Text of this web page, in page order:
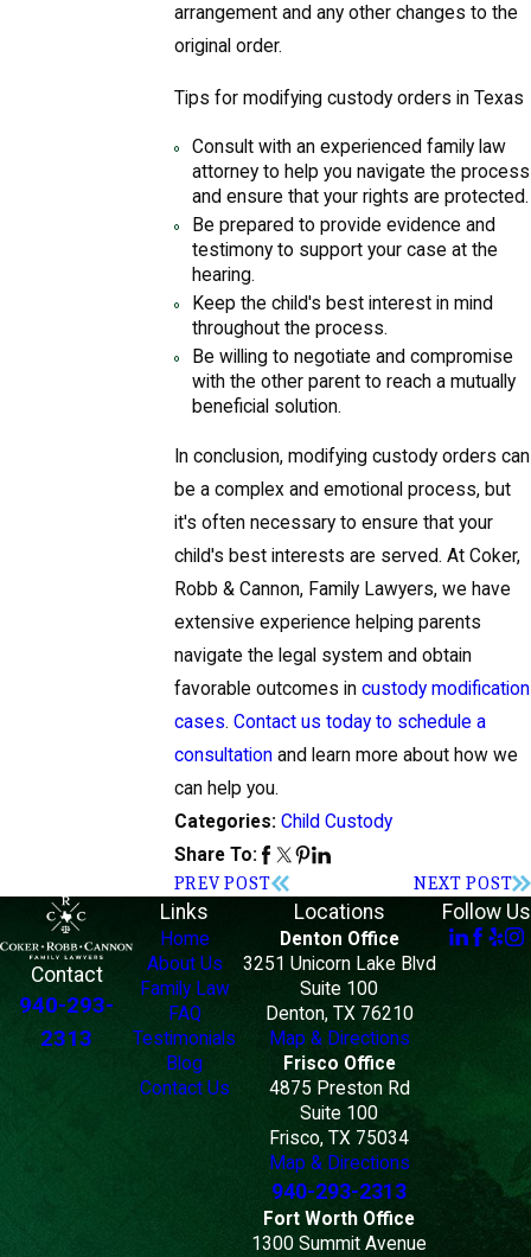
arrangement and any other changes to the
original order.
Tips for modifying custody orders in Texas
Consult with an experienced family law
attorney to help you navigate the process
and ensure that your rights are protected.
Be prepared to provide evidence and
testimony to support your case at the
hearing.
Keep the child's best interest in mind
throughout the process.
Be willing to negotiate and compromise
with the other parent to reach a mutually
beneficial solution.
In conclusion, modifying custody orders can
be a complex and emotional process, but
it's often necessary to ensure that your
child's best interests are served. At Coker,
Robb & Cannon, Family Lawyers, we have
extensive experience helping parents
navigate the legal system and obtain
favorable outcomes in custody modification
cases. Contact us today to schedule a
consultationand learn more about how we
can help you.
Categories: Child Custody
Share To:
PREV POST
NEXT POST
Contact
940-293-
2313
Links
Home
About Us
Family Law
FAQ
Testimonials
Blog
Contact Us
Locations
Denton Office
3251 Unicorn Lake Blvd
Suite 100
Denton, TX 76210
Map & Directions
Frisco Office
4875 Preston Rd
Suite 100
Frisco, TX 75034
Map & Directions
940-293-2313
Fort Worth Office
1300 Summit Avenue
Follow Us